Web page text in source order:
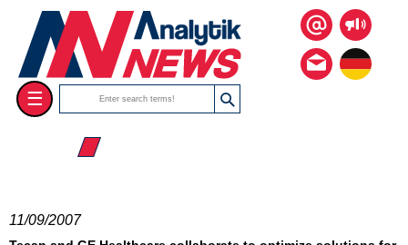
☰
☰ 2007
11/09/2007